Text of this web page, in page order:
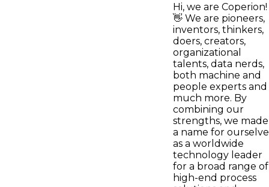
Hi, we are Coperion!
👋 We are pioneers,
inventors, thinkers,
doers, creators,
organizational
talents, data nerds,
both machine and
people experts and
much more. By
combining our
strengths, we made
a name for
as a worldwide
technology leader
for a broad range of
high-end process